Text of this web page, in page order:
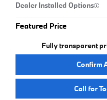
Dealer Installed Options
Featured Price
Fully transparent
Confirm
Call for